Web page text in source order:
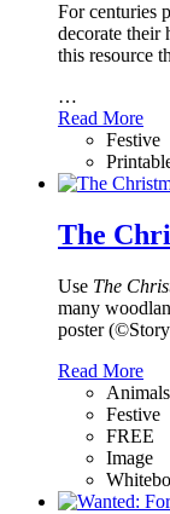
For centuries
decorate their
this resource
…
Read More
Festive
The
Use The
many
poster
Read More
Animals
Festive
FREE
Image